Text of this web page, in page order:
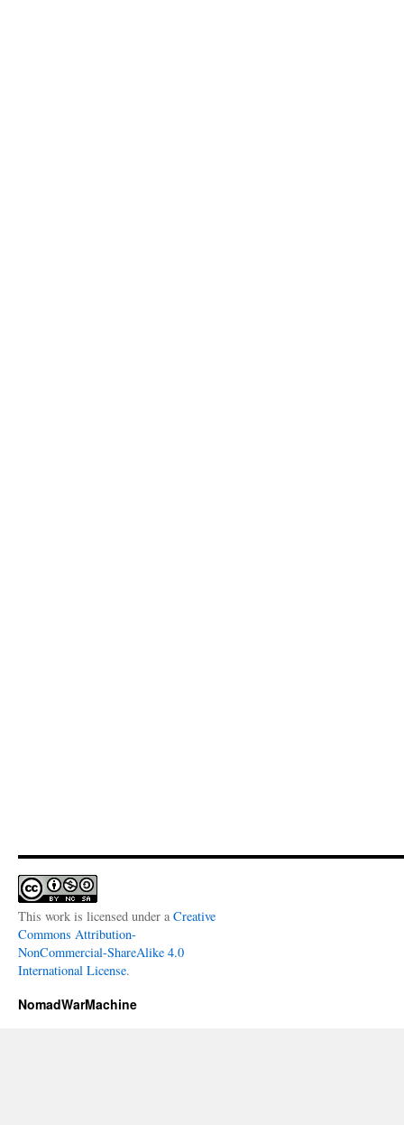
This work is licensed under a Creative
Commons Attribution-
NonCommercial-ShareAlike 4.0
International License.
NomadWarMachine